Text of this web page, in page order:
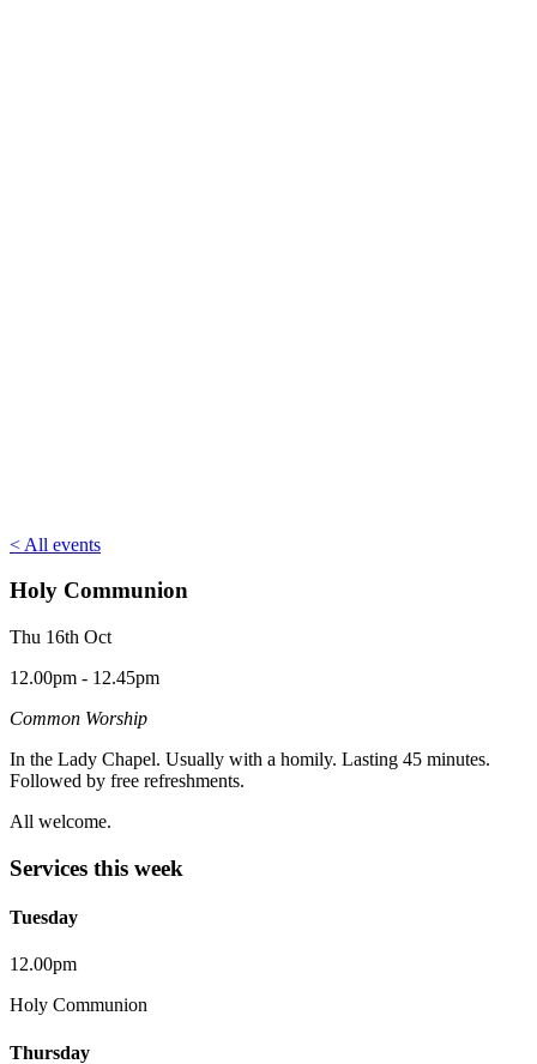
< All events
Holy Communion
Thu 16th Oct
12.00pm - 12.45pm
Common Worship
In the Lady Chapel. Usually with a homily. Lasting 45 minutes.
Followed by free refreshments.
All welcome.
Services this week
Tuesday
12.00pm
Holy Communion
Thursday